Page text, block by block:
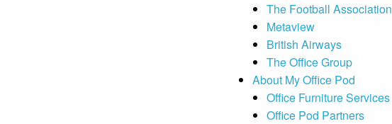
The Football Association
Metaview
British Airways
The Office Group
About My Office Pod
Office Furniture Services
Office Pod Partners